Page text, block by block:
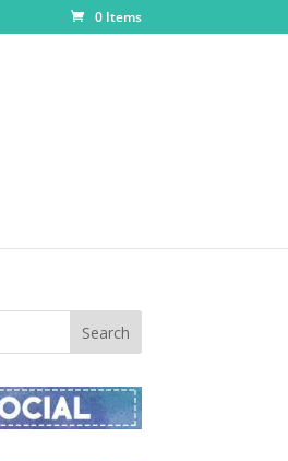
0 Items